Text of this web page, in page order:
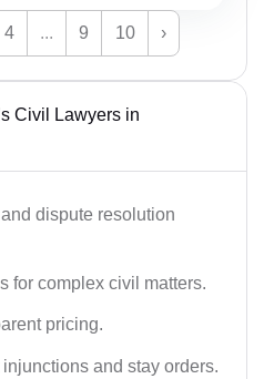
4 ... 9 10 ›
Civil Lawyers in
dispute resolution
for complex civil matters.
pricing.
and stay orders.